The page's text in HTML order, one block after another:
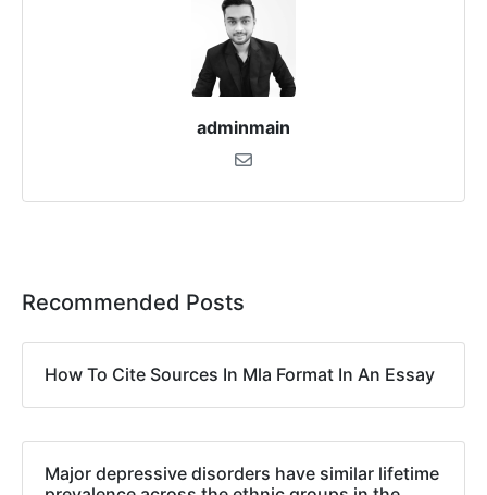
adminmain
Recommended Posts
How To Cite Sources In Mla Format In An Essay
Major depressive disorders have similar lifetime